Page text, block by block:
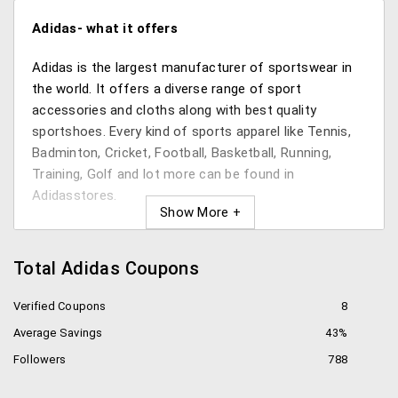
Adidas- what it offers
Adidas is the largest manufacturer of sportswear in
the world. It offers a diverse range of sport
accessories and cloths along with best quality
sportshoes. Every kind of sports apparel like Tennis,
Badminton, Cricket, Football, Basketball, Running,
Training, Golf and lot more can be found in
Adidasstores.
Product range:
Adidas offers wide numbers of products starting
Adidas has different collection of shoes. Whether
youare a sportsman or a sportswoman Adidas has
everything for you.
Total Adidas Coupons
Verified Coupons
8
Average Savings
43%
Followers
788